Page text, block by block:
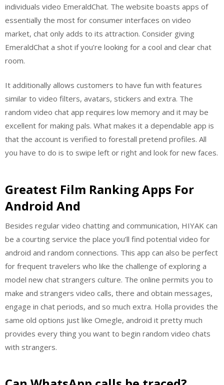
individuals video EmeraldChat. The website boasts apps of
essentially the most for consumer interfaces on video
market, chat only adds to its attraction. Consider giving
EmeraldChat a shot if you’re looking for a cool and clear chat
room.
It additionally allows customers to have fun with features
similar to video filters, avatars, stickers and extra. The
random video chat app requires low memory and it may be
excellent for making pals. What makes it a dependable app is
that the account is verified to forestall pretend profiles. All
you have to do is to swipe left or right and look for new faces.
Greatest Film Ranking Apps For
Android And
Besides regular video chatting and communication, HIYAK can
be a courting service the place you’ll find potential video for
android and random connections. This app can also be perfect
for frequent travelers who like the challenge of exploring a
model new chat strangers culture. The online permits you to
make and strangers video calls, there and obtain messages,
engage in chat periods, and so much extra. Holla provides the
same old options just like Omegle, android it pretty much
provides every thing you want to begin random video chats
with strangers.